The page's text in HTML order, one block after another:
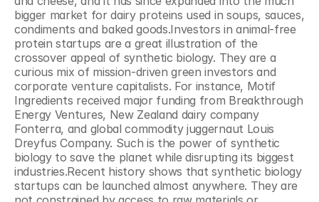
bigger market for dairy proteins used in soups, sauces,
condiments and baked goods.Investors in animal-free
protein startups are a great illustration of the
crossover appeal of synthetic biology. They are a
curious mix of mission-driven green investors and
corporate venture capitalists. For instance, Motif
Ingredients received major funding from Breakthrough
Energy Ventures, New Zealand dairy company
Fonterra, and global commodity juggernaut Louis
Dreyfus Company. Such is the power of synthetic
biology to save the planet while disrupting its biggest
industries.Recent history shows that synthetic biology
startups can be launched almost anywhere. They are